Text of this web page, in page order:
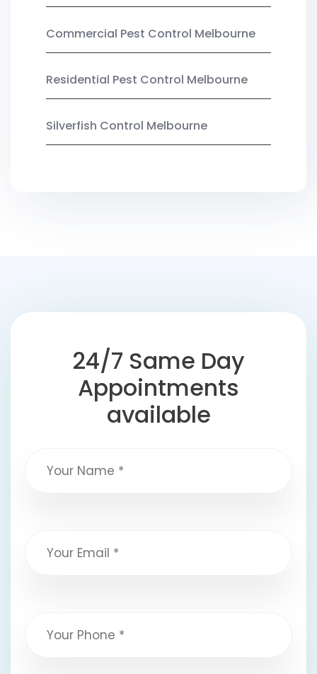
Commercial Pest Control Melbourne
Residential Pest Control Melbourne
Silverfish Control Melbourne
24/7 Same Day
Appointments
available